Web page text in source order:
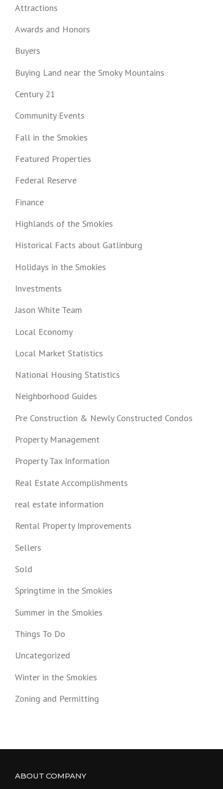
Attractions
Awards and Honors
Buyers
Buying Land near the Smoky Mountains
Century 21
Community Events
Fall in the Smokies
Featured Properties
Federal Reserve
Finance
Highlands of the Smokies
Historical Facts about Gatlinburg
Holidays in the Smokies
Investments
Jason White Team
Local Economy
Local Market Statistics
National Housing Statistics
Neighborhood Guides
Pre Construction & Newly Constructed Condos
Property Management
Property Tax Information
Real Estate Accomplishments
real estate information
Rental Property Improvements
Sellers
Sold
Springtime in the Smokies
Summer in the Smokies
Things To Do
Uncategorized
Winter in the Smokies
Zoning and Permitting
ABOUT COMPANY